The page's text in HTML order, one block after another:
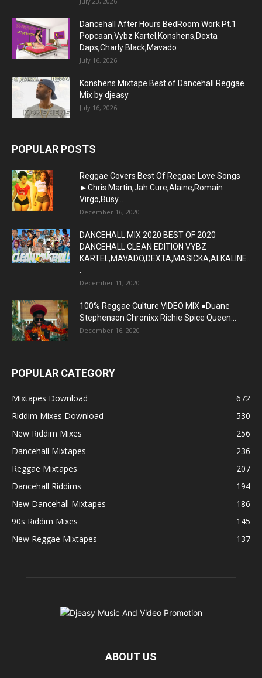
Dancehall After Hours BedRoom Work Pt.1
Popcaan,Vybz Kartel,Konshens,Dexta
Daps,Charly Black,Mavado
July 16, 2026
Konshens Mixtape Best of Dancehall Reggae
Mix by djeasy
July 16, 2026
POPULAR POSTS
Reggae Covers Best Of Reggae Love Songs
►Chris Martin,Jah Cure,Alaine,Romain
Virgo,Busy...
December 16, 2020
DANCEHALL MIX 2020 BEST OF 2020
DANCEHALL CLEAN EDITION VYBZ
KARTEL,MAVADO,DEXTA,MASICKA,ALKALINE..
.
December 11, 2020
100% Reggae Culture VIDEO MIX ●Duane
Stephenson Chronixx Richie Spice Queen...
December 16, 2020
POPULAR CATEGORY
Mixtapes Download
672
Riddim Mixes Download
530
New Riddim Mixes
256
Dancehall Mixtapes
236
Reggae Mixtapes
207
Dancehall Riddims
194
New Dancehall Mixtapes
186
90s Riddim Mixes
145
New Reggae Mixtapes
137
ABOUT US